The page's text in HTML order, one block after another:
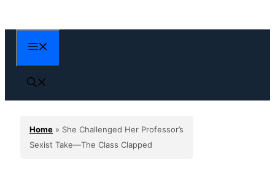
to
content
Home » She Challenged Her Professor’s
Sexist Take—The Class Clapped